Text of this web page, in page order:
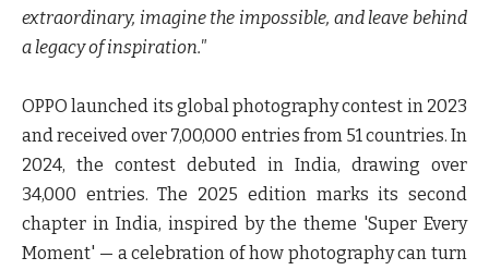
extraordinary, imagine the impossible, and leave behind
a legacy of inspiration."
OPPO launched its global photography contest in 2023
and received over 7,00,000 entries from 51 countries. In
2024, the contest debuted in India, drawing over
34,000 entries. The 2025 edition marks its second
chapter in India, inspired by the theme 'Super Every
Moment' — a celebration of how photography can turn